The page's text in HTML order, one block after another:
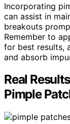
Incorporating
can assist in
breakouts
Remember to
for best results,
and absorb
Real
Pimple